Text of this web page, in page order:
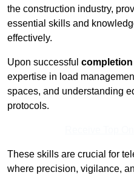
the construction industry,
essential skills and
effectively.
Upon successful completion
expertise in load
spaces, and understanding
protocols.
These skills are crucial for
where precision, vigilance,